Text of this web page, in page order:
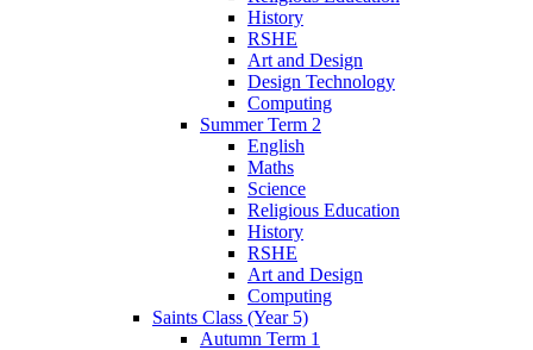
History
RSHE
Art and Design
Design Technology
Computing
Summer Term 2
English
Maths
Science
Religious Education
History
RSHE
Art and Design
Computing
Saints Class (Year 5)
Autumn Term 1